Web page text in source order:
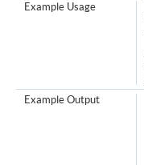
Example Usage
Example Output